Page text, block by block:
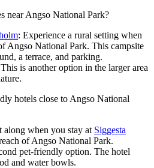
near Angso National Park?
: Experience a rural setting when
Angso National Park. This campsite
a terrace, and parking.
is another option in the larger area
hotels close to Angso National
when you stay at Siggesta
of Angso National Park.
pet-friendly option. The hotel
and water bowls.